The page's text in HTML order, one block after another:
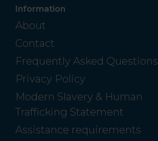
Information
About
Contact
Frequently Asked Questions
Privacy Policy
Modern Slavery & Human
Trafficking Statement
Assistance requirements